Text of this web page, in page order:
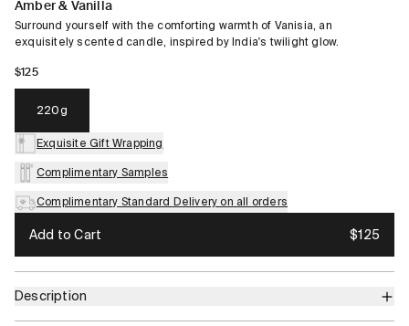
Amber & Vanilla
Surround yourself with the comforting warmth of Vanisia, an
exquisitely scented candle, inspired by India's twilight glow.
$125
220g
Exquisite Gift Wrapping
Complimentary Samples
Complimentary Standard Delivery on all orders
Add to Cart $125
Description